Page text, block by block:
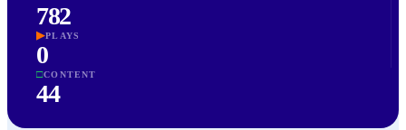
782
▶PLAYS
0
□CONTENT
44